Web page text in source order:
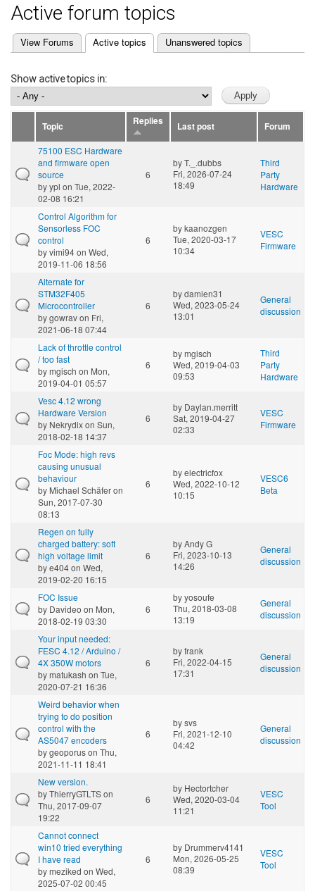
Active forum topics
Primary tabs
View Forums Active topics
(active tab) Unanswered topics
Show active topics in:
Topic Replies Last post
Forum
75100 ESC Hardware
and firmware open
source
byypl on Tue, 2022-
02-08 16:21
6
byT._.dubbs
Fri, 2026-07-24
18:49
Third
Party
Hardware
Control Algorithm for
Sensorless FOC
control
byvimi94on Wed,
2019-11-06 18:56
6
bykaanozgen
Tue, 2020-03-17
10:34
VESC
Firmware
Alternate for
STM32F405
Microcontroller
bygowravon Fri,
2021-06-18 07:44
6
bydamien31
Wed, 2023-05-24
13:01
General
discussion
Lack of throttle control
/ too fast
bymgisch on Mon,
2019-04-01 05:57
6
bymgisch
Wed, 2019-04-03
09:53
Third
Party
Hardware
Vesc 4.12 wrong
Hardware Version
by Nekrydixon Sun,
2018-02-18 14:37
6
by Daylan.merritt
Sat, 2019-04-27
02:33
VESC
Firmware
Foc Mode: high revs
causing unusual
behaviour
by Michael Schäferon
Sun, 2017-07-30
08:13
6
byelectricfox
Wed, 2022-10-12
10:15
VESC6
Beta
Regen on fully
charged battery: soft
high voltage limit
bye404on Wed,
2019-02-20 16:15
6
byAndy G
Fri, 2023-10-13
14:26
General
discussion
FOC Issue
by Davideo on Mon,
2018-02-19 03:30
6
byyosoufe
Thu, 2018-03-08
13:19
General
discussion
Your input needed:
FESC 4.12 / Arduino /
4X 350W motors
bymatukash on Tue,
2020-07-21 16:36
6
byfrank
Fri, 2022-04-15
17:31
General
discussion
Weird behavior when
trying to do position
control with the
AS5047 encoders
bygeoporuson Thu,
2021-11-11 18:41
6
bysvs
Fri, 2021-12-10
04:42
General
discussion
New version.
byThierryGTLTSon
Thu, 2017-09-07
19:22
6
by Hectortcher
Wed, 2020-03-04
11:21
VESC
Tool
Cannot connect
win10 tried everything
I have read
bymeziked on Wed,
2025-07-02 00:45
6
by Drummerv4141
Mon, 2026-05-25
08:39
VESC
Tool